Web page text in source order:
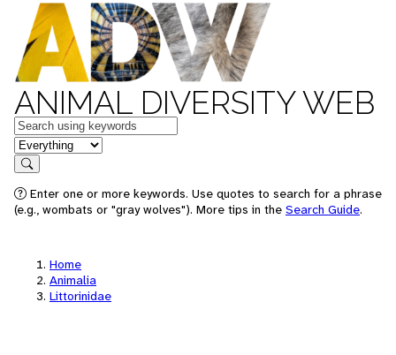
ANIMAL DIVERSITY WEB
Keywords
in feature
Search
Enter one or more keywords. Use quotes to search for a phrase
(e.g., wombats or "gray wolves"). More tips in the Search Guide.
Home
Animalia
Littorinidae